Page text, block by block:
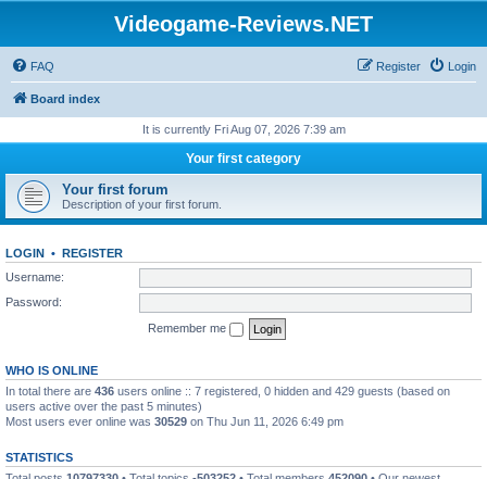
Videogame-Reviews.NET
FAQ Login
Register
Board index
It is currently Fri Aug 07, 2026 7:39 am
Your first category
Your first forum
Description of your first forum.
LOGIN • REGISTER
Username:
Password:
Remember me
WHO IS ONLINE
In total there are 436 users online :: 7 registered, 0 hidden and 429 guests (based on
users active over the past 5 minutes)
Most users ever online was 30529 on Thu Jun 11, 2026 6:49 pm
STATISTICS